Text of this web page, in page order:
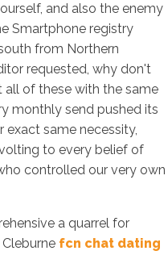
and also the enemy
Smartphone registry
from Northern
requested, why don't
all of these with the same
monthly send pushed its
same necessity,
to every belief of
controlled our very own
a quarrel for
fcn chat dating